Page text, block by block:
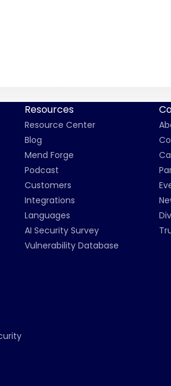
Resources
Resource Center
Blog
Mend Forge
Podcast
Customers
Integrations
Languages
AI Security Survey
Vulnerability Database